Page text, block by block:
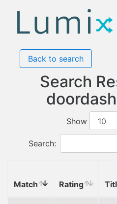
Back to search
Search
Show
Search:
Match Rating